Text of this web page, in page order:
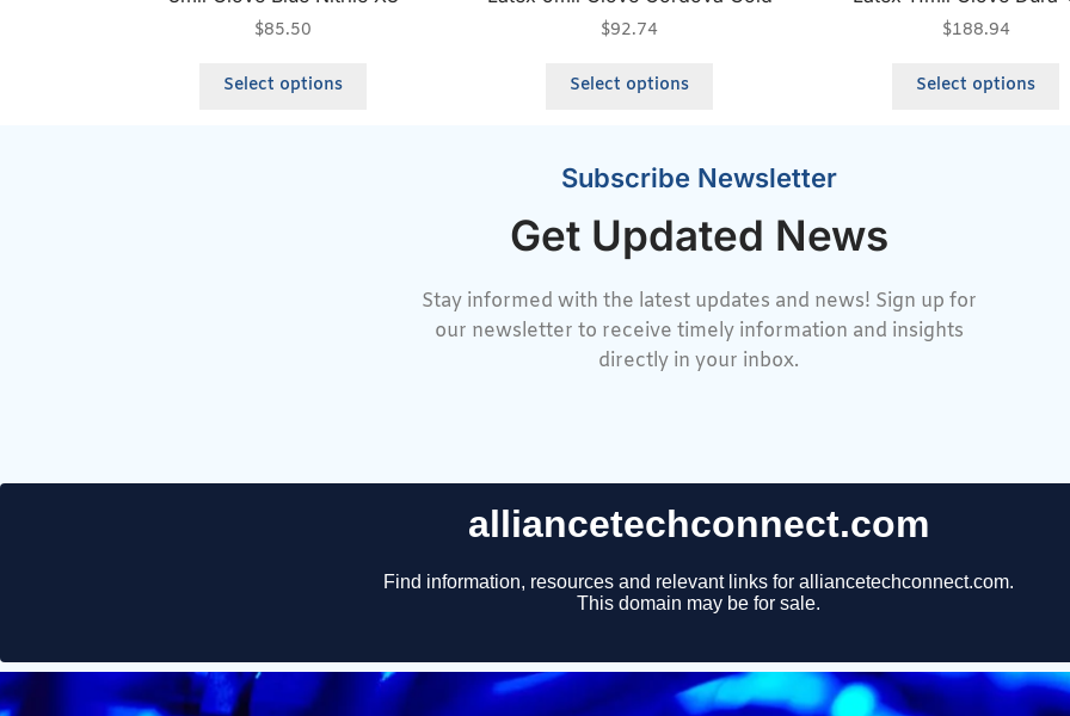
$85.50
Select options
$92.74
Select options
$188.94
Select options
Subscribe Newsletter
Get Updated News
Stay informed with the latest updates and news! Sign up for
our newsletter to receive timely information and insights
directly in your inbox.